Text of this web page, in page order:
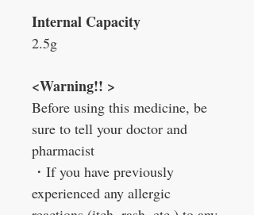
Internal Capacity
2.5g
<Warning!! >
Before using this medicine, be
sure to tell your doctor and
pharmacist
・ If you have previously
experienced any allergic